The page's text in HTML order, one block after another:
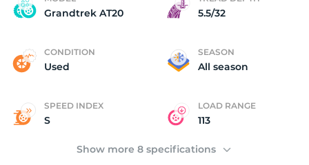
Grandtrek AT20 5.5/32
CONDITION
Used
SEASON
All season
SPEED INDEX
S
LOAD RANGE
113
Show more 8 specifications